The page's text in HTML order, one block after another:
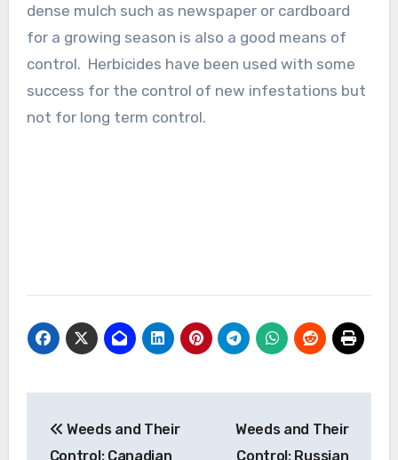
dense mulch such as newspaper or cardboard
for a growing season is also a good means of
control. Herbicides have been used with some
success for the control of new infestations but
not for long term control.
navigation
Weeds and Their
Control: Canadian
Weeds and Their
Control: Russian